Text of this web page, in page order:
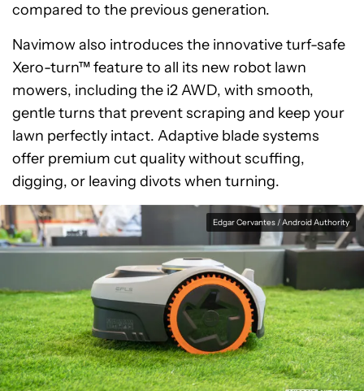
compared to the previous generation.
Navimow also introduces the innovative turf-safe
Xero-turn™ feature to all its new robot lawn
mowers, including the i2 AWD, with smooth,
gentle turns that prevent scraping and keep your
lawn perfectly intact. Adaptive blade systems
offer premium cut quality without scuffing,
digging, or leaving divots when turning.
Edgar Cervantes / Android Authority